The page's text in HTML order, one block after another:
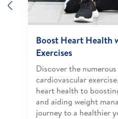
Previous
Boost Heart Health
Exercises
Discover the
cardiovascular
heart health to
and aiding weight
journey to a healthier